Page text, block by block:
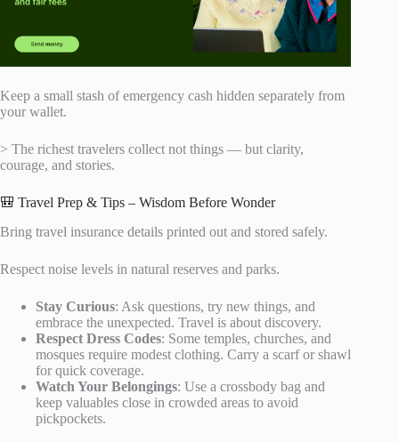
Keep a small stash of emergency cash hidden separately from
your wallet.
> The richest travelers collect not things — but clarity,
courage, and stories.
🎒 Travel Prep & Tips – Wisdom Before Wonder
Bring travel insurance details printed out and stored safely.
Respect noise levels in natural reserves and parks.
Stay Curious: Ask questions, try new things, and
embrace the unexpected. Travel is about discovery.
Respect Dress Codes: Some temples, churches, and
mosques require modest clothing. Carry a scarf or shawl
for quick coverage.
Watch Your Belongings: Use a crossbody bag and
keep valuables close in crowded areas to avoid
pickpockets.